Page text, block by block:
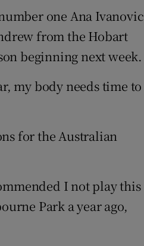
one Ana Ivanovic
from the Hobart
beginning next week.
my body needs time to
for the Australian
I not play this
Park a year ago,